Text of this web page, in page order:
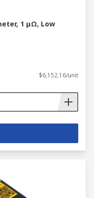
1 μΩ, Low
$6,152.16/unit